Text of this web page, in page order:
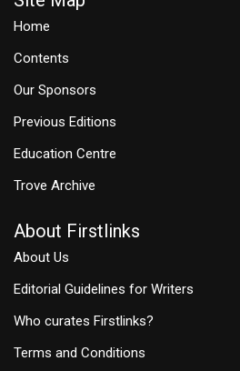
Home
Contents
Our Sponsors
Previous Editions
Education Centre
Trove Archive
About Firstlinks
About Us
Editorial Guidelines for Writers
Who curates Firstlinks?
Terms and Conditions